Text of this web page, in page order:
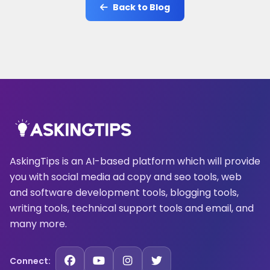
Back to Blog
AskingTips is an AI-based platform which will provide
you with social media ad copy and seo tools, web
and software development tools, blogging tools,
writing tools, technical support tools and email, and
many more.
Connect: